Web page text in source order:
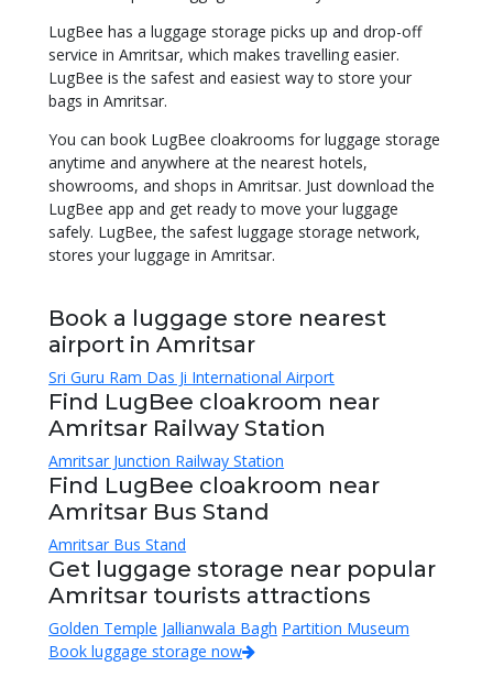
LugBee has a luggage storage picks up and drop-off
service in Amritsar, which makes travelling easier.
LugBee is the safest and easiest way to store your
bags in Amritsar.
You can book LugBee cloakrooms for luggage storage
anytime and anywhere at the nearest hotels,
showrooms, and shops in Amritsar. Just download the
LugBee app and get ready to move your luggage
safely. LugBee, the safest luggage storage network,
stores your luggage in Amritsar.
Book a luggage store nearest
airport in Amritsar
Sri Guru Ram Das Ji International Airport
Find LugBee cloakroom near
Amritsar Railway Station
Amritsar Junction Railway Station
Find LugBee cloakroom near
Amritsar Bus Stand
Amritsar Bus Stand
Get luggage storage near popular
Amritsar tourists attractions
Golden Temple Jallianwala Bagh Partition Museum
Book luggage storage now